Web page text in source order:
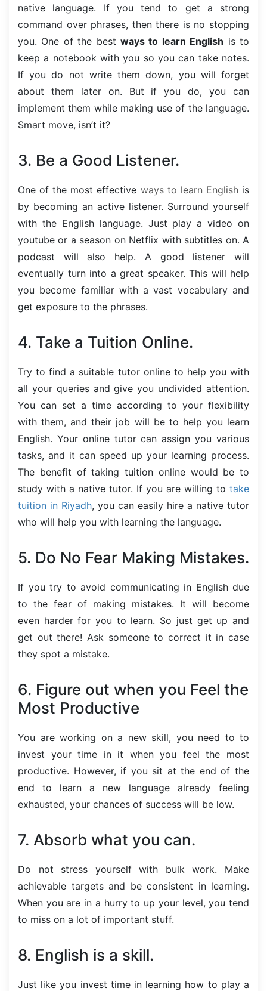
native language. If you tend to get a strong
command over phrases, then there is no stopping
you. One of the best ways to learn English is to
keep a notebook with you so you can take notes.
If you do not write them down, you will forget
about them later on. But if you do, you can
implement them while making use of the language.
Smart move, isn’t it?
3. Be a Good Listener.
One of the most effective ways to learn English is
by becoming an active listener. Surround yourself
with the English language. Just play a video on
youtube or a season on Netflix with subtitles on. A
podcast will also help. A good listener will
eventually turn into a great speaker. This will help
you become familiar with a vast vocabulary and
get exposure to the phrases.
4. Take a Tuition Online.
Try to find a suitable tutor online to help you with
all your queries and give you undivided attention.
You can set a time according to your flexibility
with them, and their job will be to help you learn
English. Your online tutor can assign you various
tasks, and it can speed up your learning process.
The benefit of taking tuition online would be to
study with a native tutor. If you are willing to take
tuition in Riyadh, you can easily hire a native tutor
who will help you with learning the language.
5. Do No Fear Making Mistakes.
If you try to avoid communicating in English due
to the fear of making mistakes. It will become
even harder for you to learn. So just get up and
get out there! Ask someone to correct it in case
they spot a mistake.
6. Figure out when you Feel the
Most Productive
You are working on a new skill, you need to to
invest your time in it when you feel the most
productive. However, if you sit at the end of the
end to learn a new language already feeling
exhausted, your chances of success will be low.
7. Absorb what you can.
Do not stress yourself with bulk work. Make
achievable targets and be consistent in learning.
When you are in a hurry to up your level, you tend
to miss on a lot of important stuff.
8. English is a skill.
Just like you invest time in learning how to play a